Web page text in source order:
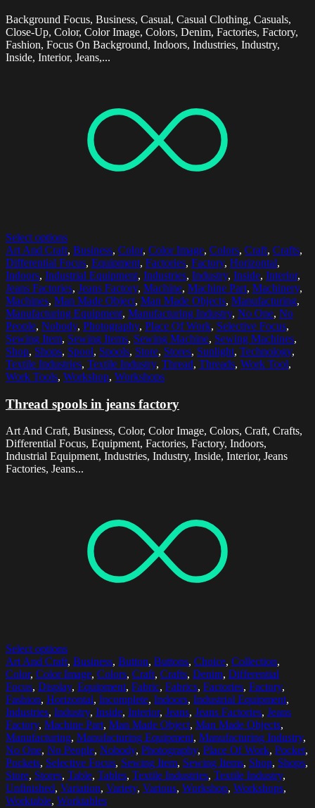
Background Focus, Business, Casual, Casual Clothing, Casuals,
Close-Up, Color, Color Image, Colors, Denim, Factories, Factory,
Fashion, Focus On Background, Indoors, Industries, Industry,
Inside, Interior, Jeans,...
Select options
Art And Craft, Business, Color, Color Image, Colors, Craft, Crafts,
Differential Focus, Equipment, Factories, Factory, Horizontal,
Indoors, Industrial Equipment, Industries, Industry, Inside, Interior,
Jeans Factories, Jeans Factory, Machine, Machine Part, Machinery,
Machines, Man Made Object, Man Made Objects, Manufacturing,
Manufacturing Equipment, Manufacturing Industry, No One, No
People, Nobody, Photography, Place Of Work, Selective Focus,
Sewing Item, Sewing Items, Sewing Machine, Sewing Machines,
Shop, Shops, Spool, Spools, Store, Stores, Sunlight, Technology,
Textile Industries, Textile Industry, Thread, Threads, Work Tool,
Work Tools, Workshop, Workshops
Thread spools in jeans factory
Art And Craft, Business, Color, Color Image, Colors, Craft, Crafts,
Differential Focus, Equipment, Factories, Factory, Indoors,
Industrial Equipment, Industries, Industry, Inside, Interior, Jeans
Factories, Jeans...
Select options
Art And Craft, Business, Button, Buttons, Choice, Collection,
Color, Color Image, Colors, Craft, Crafts, Denim, Differential
Focus, Display, Equipment, Fabric, Fabrics, Factories, Factory,
Fashion, Horizontal, Incomplete, Indoors, Industrial Equipment,
Industries, Industry, Inside, Interior, Jeans, Jeans Factories, Jeans
Factory, Machine Part, Man Made Object, Man Made Objects,
Manufacturing, Manufacturing Equipment, Manufacturing Industry,
No One, No People, Nobody, Photography, Place Of Work, Pocket,
Pockets, Selective Focus, Sewing Item, Sewing Items, Shop, Shops,
Store, Stores, Table, Tables, Textile Industries, Textile Industry,
Unfinished, Variation, Variety, Various, Workshop, Workshops,
Worktable, Worktables